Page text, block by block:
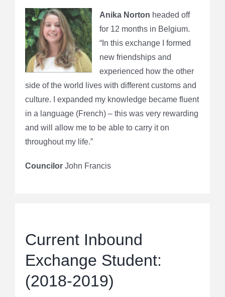
Anika Norton headed off
for 12 months in Belgium.
“In this exchange I formed
new friendships and
experienced how the other
side of the world lives with different customs and
culture. I expanded my knowledge became fluent
in a language (French) – this was very rewarding
and will allow me to be able to carry it on
throughout my life.”
CouncilorJohn Francis
Current Inbound
Exchange Student:
(2018-2019)